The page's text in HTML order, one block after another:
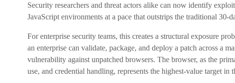
Security researchers and threat actors alike can now identify
JavaScript environments at a pace that outstrips the traditional 30-
For enterprise security teams, this creates a structural exposure
an enterprise can validate, package, and deploy a patch across a
vulnerability against unpatched browsers. The browser, as the
use, and credential handling, represents the highest-value target in